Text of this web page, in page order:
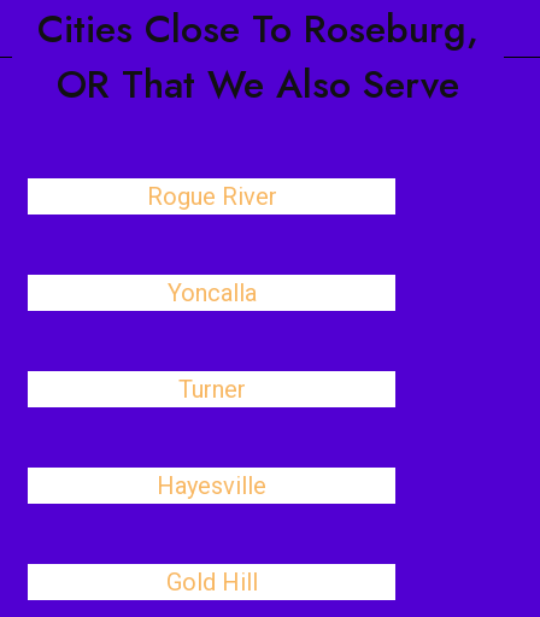
Cities Close To Roseburg,
OR That We Also Serve
Rogue River
Yoncalla
Turner
Hayesville
Gold Hill